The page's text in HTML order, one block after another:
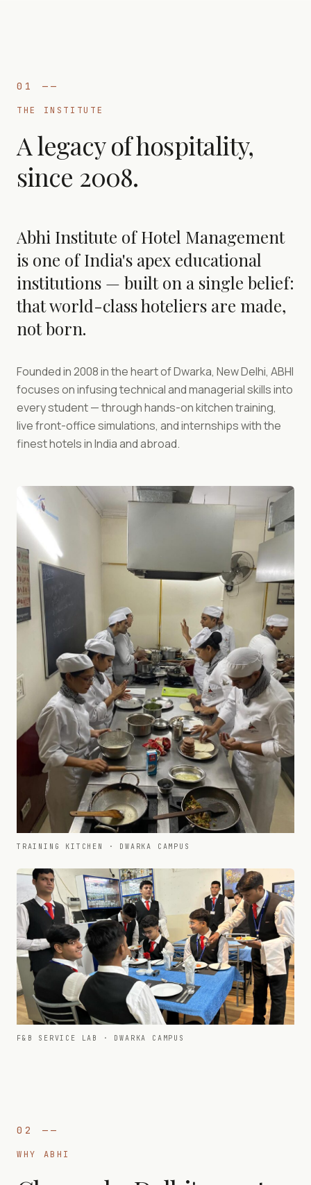
01 ——
THE INSTITUTE
A legacy of hospitality,
since 2008.
Abhi Institute of Hotel Management
is one of India's apex educational
institutions — built on a single belief:
that world-class hoteliers are made,
not born.
Founded in 2008 in the heart of Dwarka, New Delhi, ABHI
focuses on infusing technical and managerial skills into
every student — through hands-on kitchen training,
live front-office simulations, and internships with the
finest hotels in India and abroad.
TRAINING KITCHEN · DWARKA CAMPUS
F&B SERVICE LAB · DWARKA CAMPUS
02 ——
WHY ABHI